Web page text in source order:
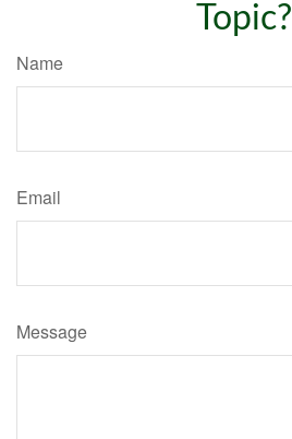
Topic?
Name
Email
Message